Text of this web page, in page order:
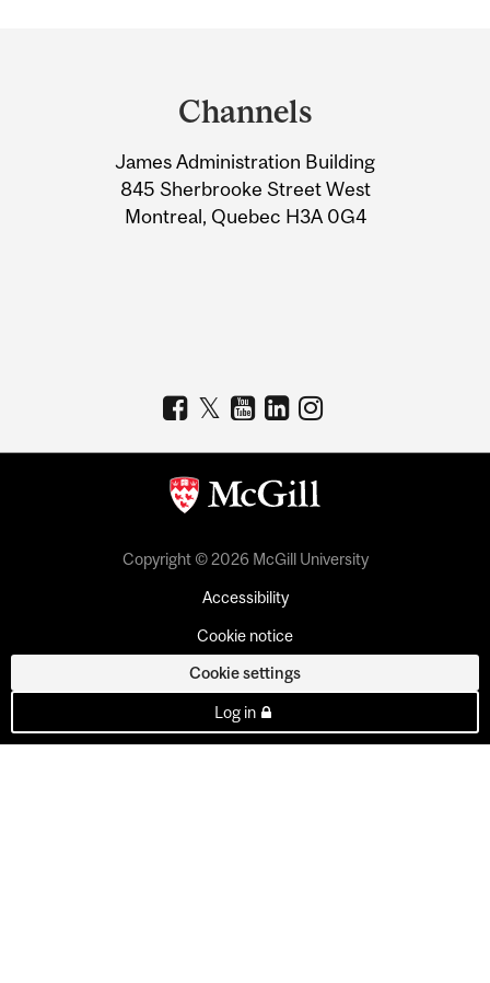
Information
Channels
James Administration Building
845 Sherbrooke Street West
Montreal, Quebec H3A 0G4
Copyright © 2026 McGill University
Accessibility
Cookie notice
Cookie settings
Log in